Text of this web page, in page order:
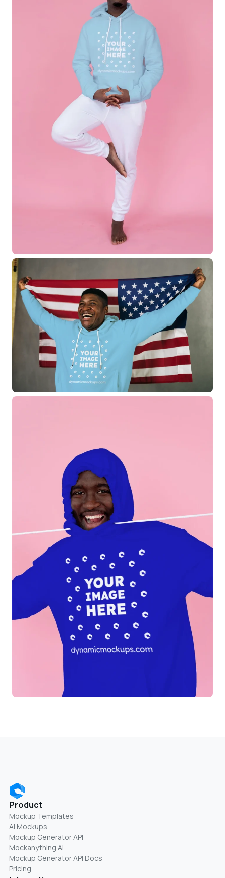
Product
Mockup Templates
AI Mockups
Mockup Generator API
Mockanything AI
Mockup Generator API Docs
Pricing